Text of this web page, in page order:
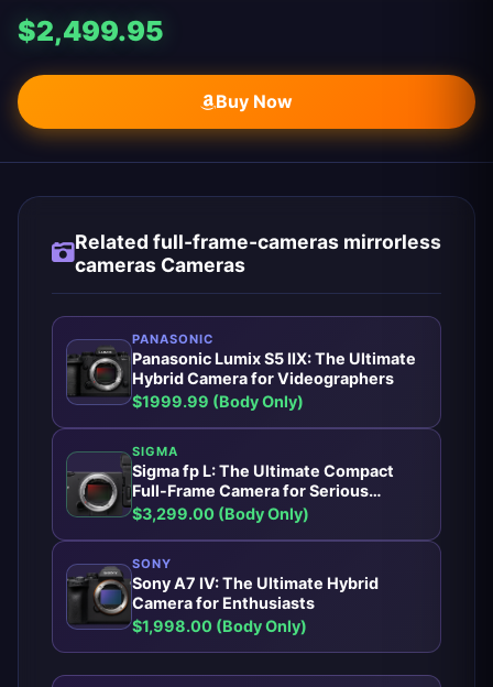
$2,499.95
Buy Now
Related full-frame-cameras mirrorless
cameras Cameras
PANASONIC
Panasonic Lumix S5 IIX: The Ultimate
Hybrid Camera for Videographers
$1999.99 (Body Only)
SIGMA
Sigma fp L: The Ultimate Compact
Full-Frame Camera for Serious
Photographers
$3,299.00 (Body Only)
SONY
Sony A7 IV: The Ultimate Hybrid
Camera for Enthusiasts
$1,998.00 (Body Only)